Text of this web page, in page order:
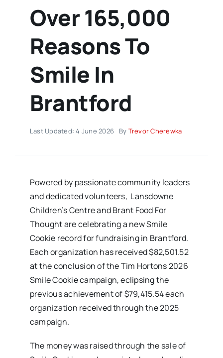
Over 165,000
Reasons To
Smile In
Brantford
Last Updated: 4 June 2026 By Trevor Cherewka
Powered by passionate community leaders
and dedicated volunteers, Lansdowne
Children’s Centre and Brant Food For
Thought are celebrating a new Smile
Cookie record for fundraising in Brantford.
Each organization has received $82,501.52
at the conclusion of the Tim Hortons 2026
Smile Cookie campaign, eclipsing the
previous achievement of $79,415.54 each
organization received through the 2025
campaign.
The money was raised through the sale of